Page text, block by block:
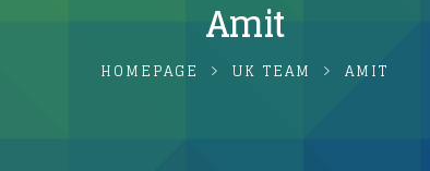
Amit
HOMEPAGE UK TEAM AMIT